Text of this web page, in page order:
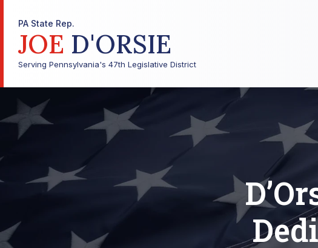
PA State Rep.
JOE D'ORSIE
Serving Pennsylvania's 47th Legislative District